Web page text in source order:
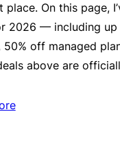
place. On this page,
2026 — including up
50% off managed
above are